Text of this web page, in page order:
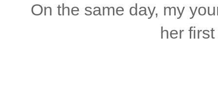
On the same day, my
her